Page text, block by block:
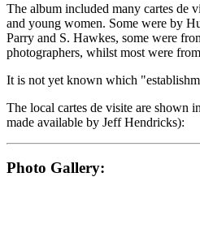
The album included many cartes de
and young women. Some were by
Parry and S. Hawkes, some were
photographers, whilst most were
It is not yet known which
The local cartes de visite are shown
made available by Jeff Hendricks):
Photo Gallery: